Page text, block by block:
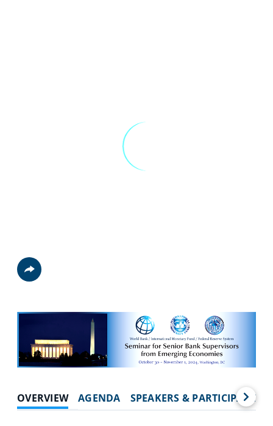
Share
OVERVIEW AGENDA SPEAKERS & PARTICIPANTS